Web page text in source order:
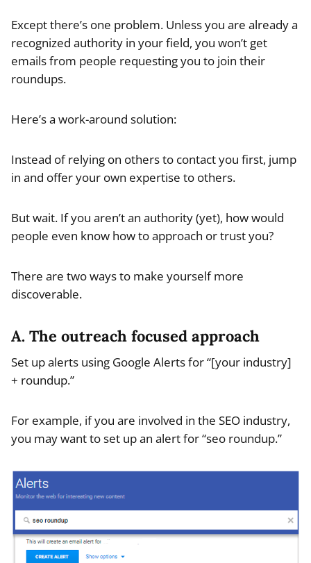
Except there’s one problem. Unless you are already a
recognized authority in your field, you won’t get
emails from people requesting you to join their
roundups.
Here’s a work-around solution:
Instead of relying on others to contact you first, jump
in and offer your own expertise to others.
But wait. If you aren’t an authority (yet), how would
people even know how to approach or trust you?
There are two ways to make yourself more
discoverable.
A. The outreach focused approach
Set up alerts using Google Alerts for “[your industry]
+ roundup.”
For example, if you are involved in the SEO industry,
you may want to set up an alert for “seo roundup.”